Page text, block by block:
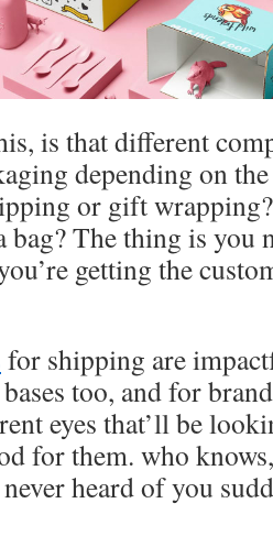
is that different
depending on
or gift
bag? The thing is you
getting the
for shipping are
too, and for
eyes that’ll be
for them. who
never heard of you